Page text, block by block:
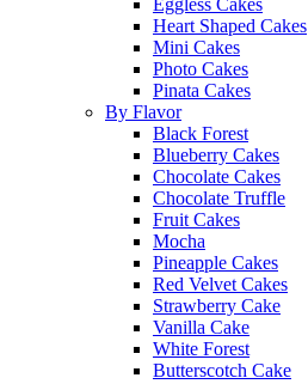
Heart Shaped Cakes
Mini Cakes
Photo Cakes
Pinata Cakes
By Flavor
Black Forest
Blueberry Cakes
Chocolate Cakes
Chocolate Truffle
Fruit Cakes
Mocha
Pineapple Cakes
Red Velvet Cakes
Strawberry Cake
Vanilla Cake
White Forest
Butterscotch Cake